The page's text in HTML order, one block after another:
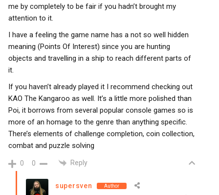
me by completely to be fair if you hadn’t brought my
attention to it.
I have a feeling the game name has a not so well hidden
meaning (Points Of Interest) since you are hunting
objects and travelling in a ship to reach different parts of
it.
If you haven’t already played it I recommend checking out
KAO The Kangaroo as well. It’s a little more polished than
Poi, it borrows from several popular console games so is
more of an homage to the genre than anything specific.
There’s elements of challenge completion, coin collection,
combat and puzzle solving
0 0 Reply
supersven Author